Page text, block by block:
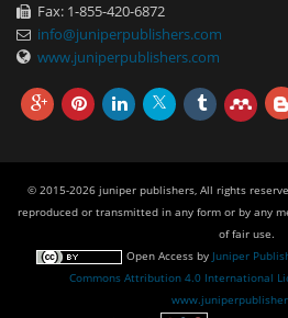
Fax: 1-855-420-6872
info@juniperpublishers.com
www.juniperpublishers.com
© 2015-2026 juniper publishers, All rights
reproduced or transmitted in any form or by any
of fair use.
Open Accessby Juniper
Commons Attribution 4.0 International